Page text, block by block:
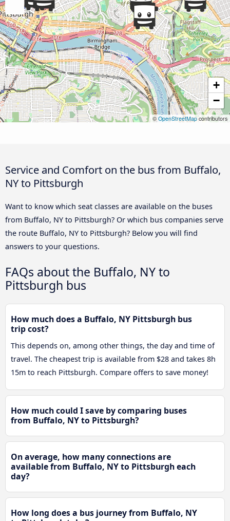
+
−
©OpenStreetMap contributors
Service and Comfort on the bus from Buffalo,
NY to Pittsburgh
Want to know which seat classes are available on the buses
from Buffalo, NY to Pittsburgh? Or which bus companies serve
the route Buffalo, NY to Pittsburgh? Below you will find
answers to your questions.
FAQs about the Buffalo, NY to
Pittsburgh bus
How much does a Buffalo, NY Pittsburgh bus
trip cost?
This depends on, among other things, the day and time of
travel. The cheapest trip is available from $28 and takes 8h
15m to reach Pittsburgh. Compare offers to save money!
How much could I save by comparing buses
from Buffalo, NY to Pittsburgh?
On average, how many connections are
available from Buffalo, NY to Pittsburgh each
day?
How long does a bus journey from Buffalo, NY